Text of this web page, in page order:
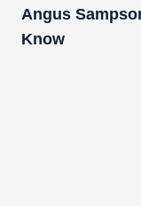
Angus
Know